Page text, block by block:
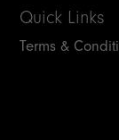
Quick Links
Terms &